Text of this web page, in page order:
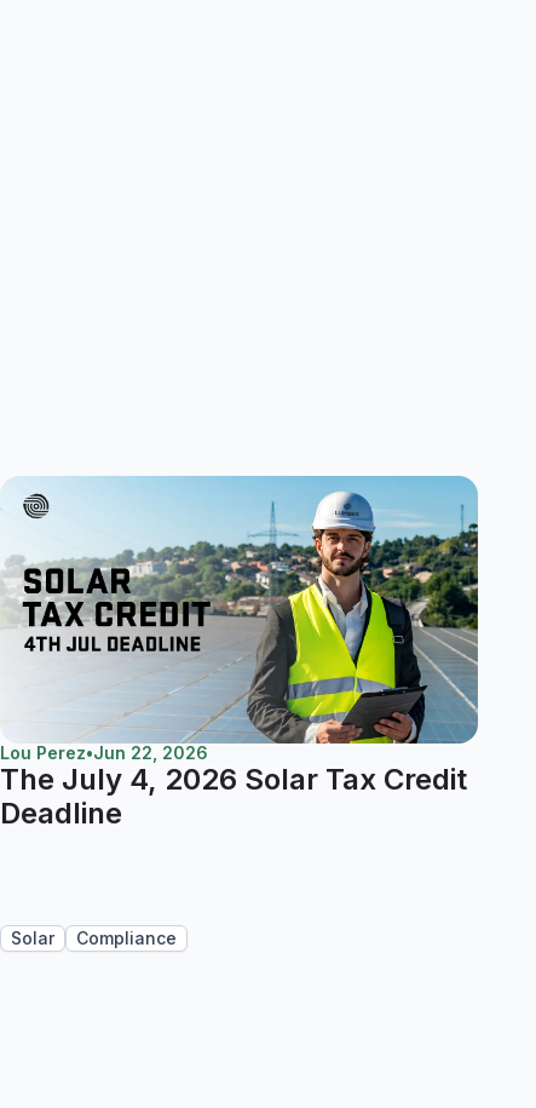
Lou Perez•Jun 22, 2026
The July 4, 2026 Solar Tax Credit
Deadline
Solar Compliance